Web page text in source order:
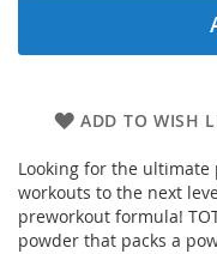
ADD TO WISH
Looking for the
workouts to the next
preworkout formula!
powder that packs a